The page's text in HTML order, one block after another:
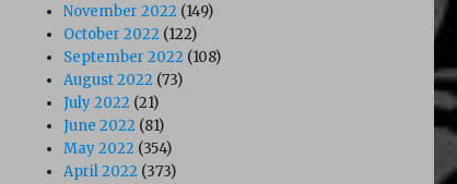
November 2022 (149)
October 2022 (122)
September 2022 (108)
August 2022 (73)
July 2022 (21)
June 2022 (81)
May 2022 (354)
April 2022 (373)